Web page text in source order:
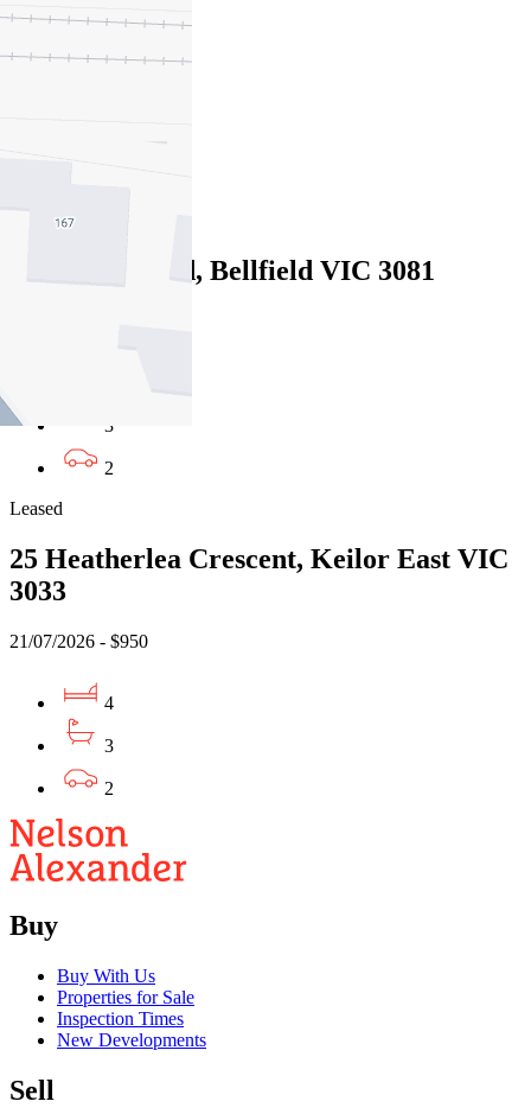
17/07/2026 - $820
Leased
142 Oriel Road, Bellfield VIC 3081
3
2
Leased
25 Heatherlea Crescent, Keilor East VIC
3033
21/07/2026 - $950
4
3
2
Buy
Buy With Us
Properties for Sale
Inspection Times
New Developments
Sell